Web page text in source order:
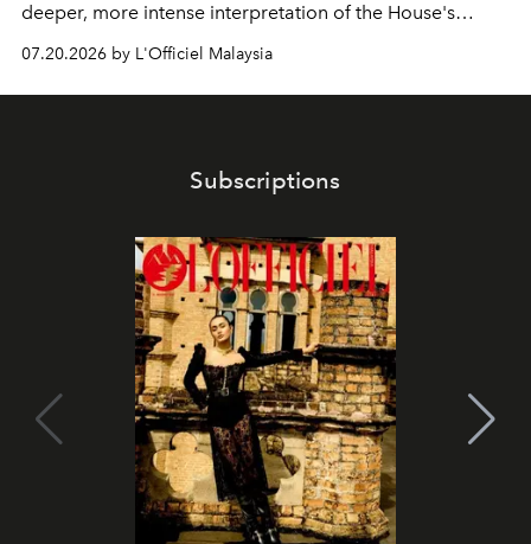
deeper, more intense interpretation of the House's
iconic fragrance.
07.20.2026 by L'Officiel Malaysia
Subscriptions